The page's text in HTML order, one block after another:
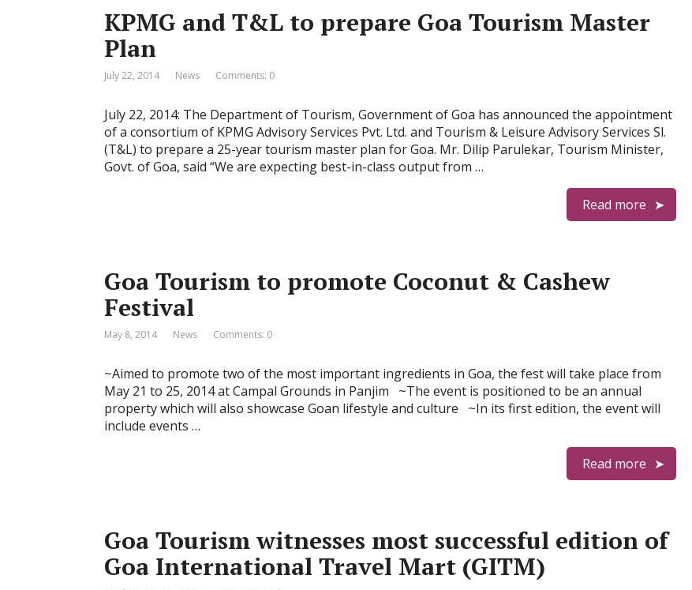
KPMG and T&L to prepare Goa Tourism Master
Plan
July 22, 2014 News Comments: 0
July 22, 2014: The Department of Tourism, Government of Goa has announced the appointment
of a consortium of KPMG Advisory Services Pvt. Ltd. and Tourism & Leisure Advisory Services Sl.
(T&L) to prepare a 25-year tourism master plan for Goa. Mr. Dilip Parulekar, Tourism Minister,
Govt. of Goa, said “We are expecting best-in-class output from …
Read more
Goa Tourism to promote Coconut & Cashew
Festival
May 8, 2014 News Comments: 0
~Aimed to promote two of the most important ingredients in Goa, the fest will take place from
May 21 to 25, 2014 at Campal Grounds in Panjim ~The event is positioned to be an annual
property which will also showcase Goan lifestyle and culture ~In its first edition, the event will
include events …
Read more
Goa Tourism witnesses most successful edition of
Goa International Travel Mart (GITM)